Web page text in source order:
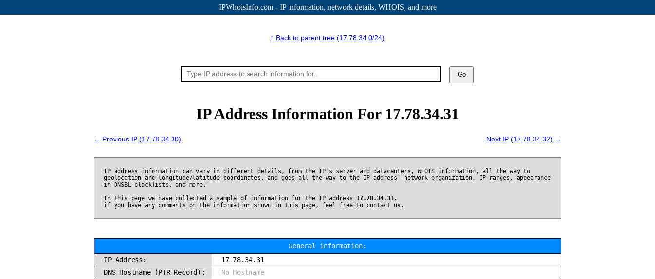
IPWhoisInfo.com - IP information, network details, WHOIS, and more
↑ Back to parent tree (17.78.34.0/24)
Go
IP Address Information For 17.78.34.31
← Previous IP (17.78.34.30) Next IP (17.78.34.32) →
IP address information can vary in different details, from the IP's server and datacenters, WHOIS information, all the way to
geolocation and longitude/latitude coordinates, and goes all the way to the IP address' network organization, IP ranges, appearance
in DNSBL blacklists, and more.
In this page we have collected a sample of information for the IP address 17.78.34.31.
if you have any comments on the information shown in this page, feel free to contact us.
General information:
IP Address:
17.78.34.31
DNS Hostname (PTR Record):
No Hostname